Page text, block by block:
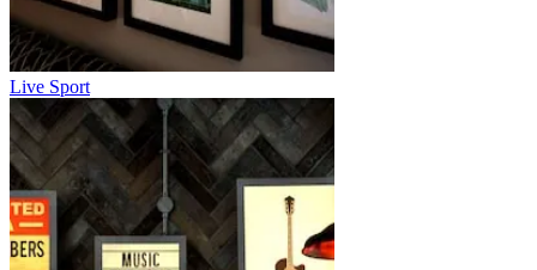
Live Sport